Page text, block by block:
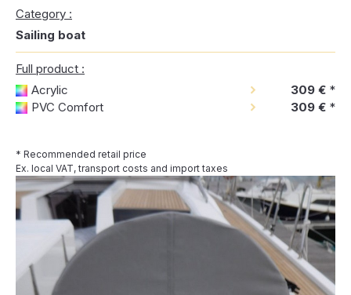
Category :
Sailing boat
Full product :
Acrylic
309 € *
PVC Comfort
309 € *
* Recommended retail price
Ex. local VAT, transport costs and import taxes